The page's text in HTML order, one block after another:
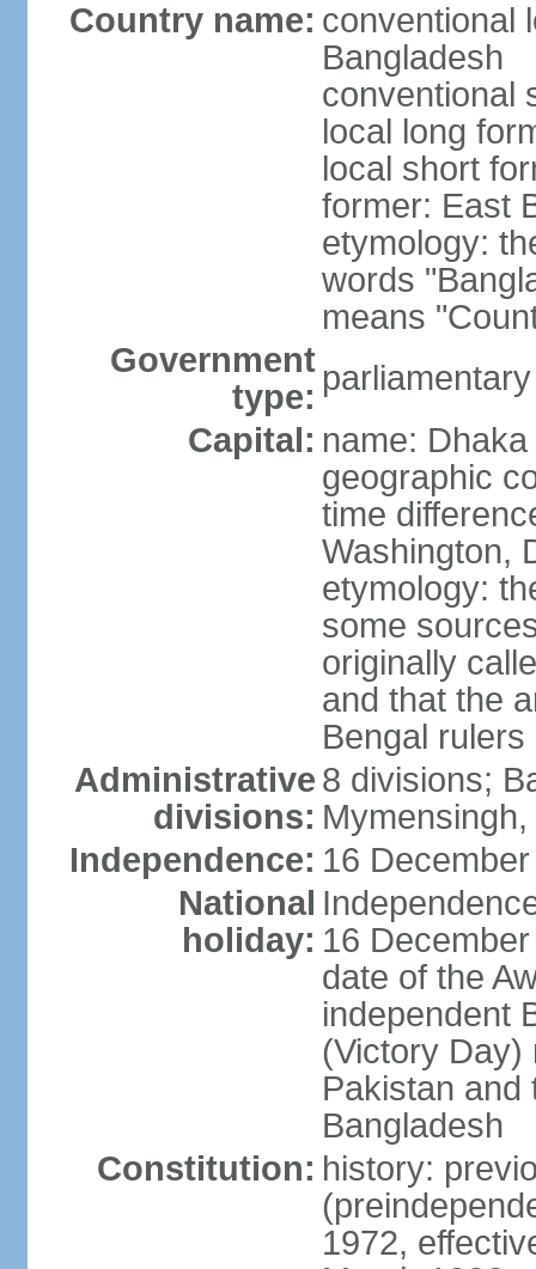
Country name: conventional
Bangladesh
conventional
local long
local short
former: East
etymology:
words
means
Government
type:
Capital: name: Dhaka
geographic
time
Washington,
etymology:
some
originally
and that the
Bengal rulers
Administrative
divisions:
8 divisions;
Independence: 16
National
holiday: 16
date of the
independent
(Victory Day)
Pakistan and
Bangladesh
Constitution: history:
1972,